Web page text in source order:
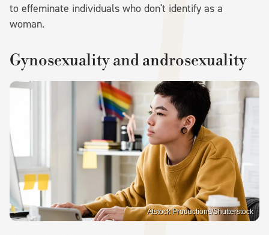
to effeminate individuals who don't identify as a
woman.
Gynosexuality and androsexuality
Atstock Productions/Shutterstock